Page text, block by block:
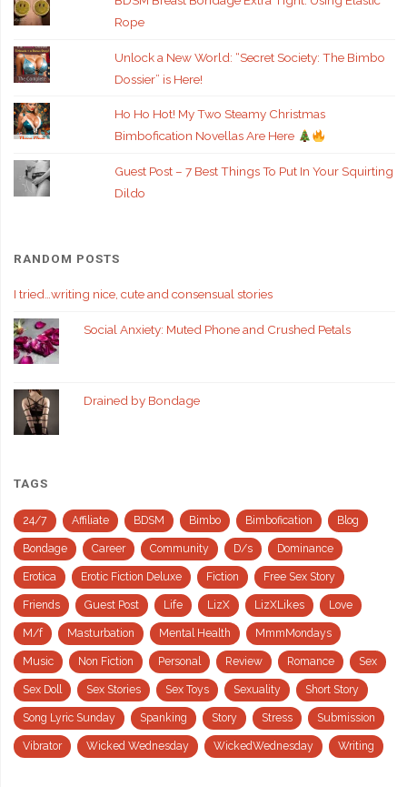
Rope
Unlock a New World: “Secret Society: The Bimbo
Dossier” is Here!
Ho Ho Hot! My Two Steamy Christmas
Bimbofication Novellas Are Here
Guest Post – 7 Best Things To Put In Your Squirting
Dildo
RANDOM POSTS
I tried…writing nice, cute and consensual stories
Social Anxiety: Muted Phone and Crushed Petals
Drained by Bondage
TAGS
24/7 Affiliate BDSM Bimbo Bimbofication Blog
Bondage Career Community D/s Dominance
Erotica Erotic Fiction Deluxe Fiction Free Sex Story
Friends Guest Post Life LizX LizXLikes Love
M/f Masturbation Mental Health MmmMondays
Music Non Fiction Personal Review Romance Sex
Sex Doll Sex Stories Sex Toys Sexuality Short Story
Song Lyric Sunday Spanking Story Stress Submission
Vibrator Wicked Wednesday WickedWednesday Writing